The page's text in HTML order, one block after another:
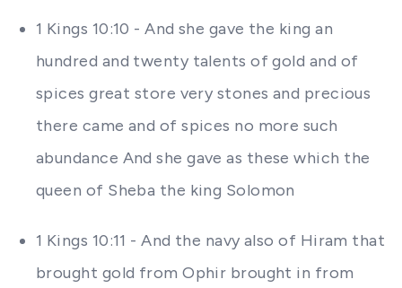
1 Kings 10:10 - And she gave the king an
hundred and twenty talents of gold and of
spices great store very stones and precious
there came and of spices no more such
abundance And she gave as these which the
queen of Sheba the king Solomon
1 Kings 10:11 - And the navy also of Hiram that
brought gold from Ophir brought in from